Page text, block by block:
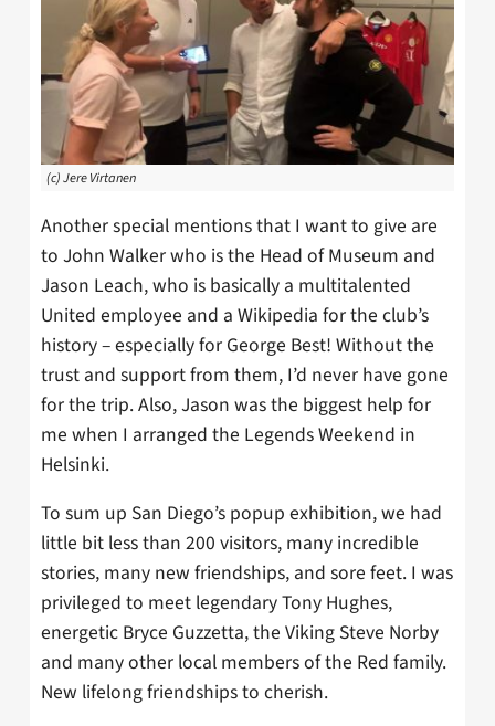
(c) Jere Virtanen
Another special mentions that I want to give are
to John Walker who is the Head of Museum and
Jason Leach, who is basically a multitalented
United employee and a Wikipedia for the club’s
history – especially for George Best! Without the
trust and support from them, I’d never have gone
for the trip. Also, Jason was the biggest help for
me when I arranged the Legends Weekend in
Helsinki.
To sum up San Diego’s popup exhibition, we had
little bit less than 200 visitors, many incredible
stories, many new friendships, and sore feet. I was
privileged to meet legendary Tony Hughes,
energetic Bryce Guzzetta, the Viking Steve Norby
and many other local members of the Red family.
New lifelong friendships to cherish.